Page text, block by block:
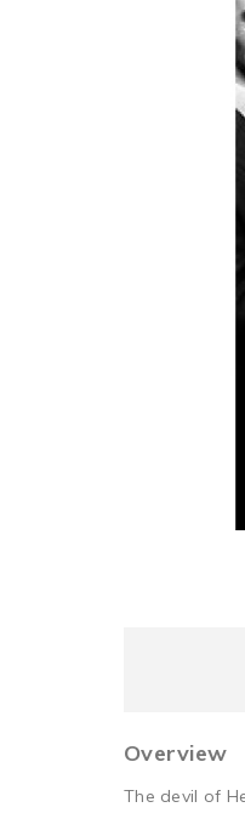
Overview
The devil of